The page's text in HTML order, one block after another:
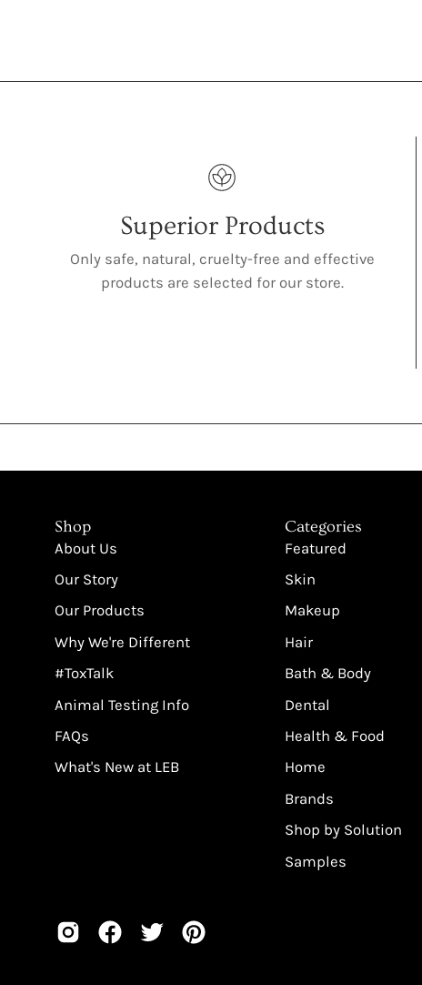
Superior Products
Only safe, natural, cruelty-free and effective
products are selected for our store.
Shop
About Us
Our Story
Our Products
Why We're Different
#ToxTalk
Animal Testing Info
FAQs
What's New at LEB
Categories
Featured
Skin
Makeup
Hair
Bath & Body
Dental
Health & Food
Home
Brands
Shop by Solution
Samples